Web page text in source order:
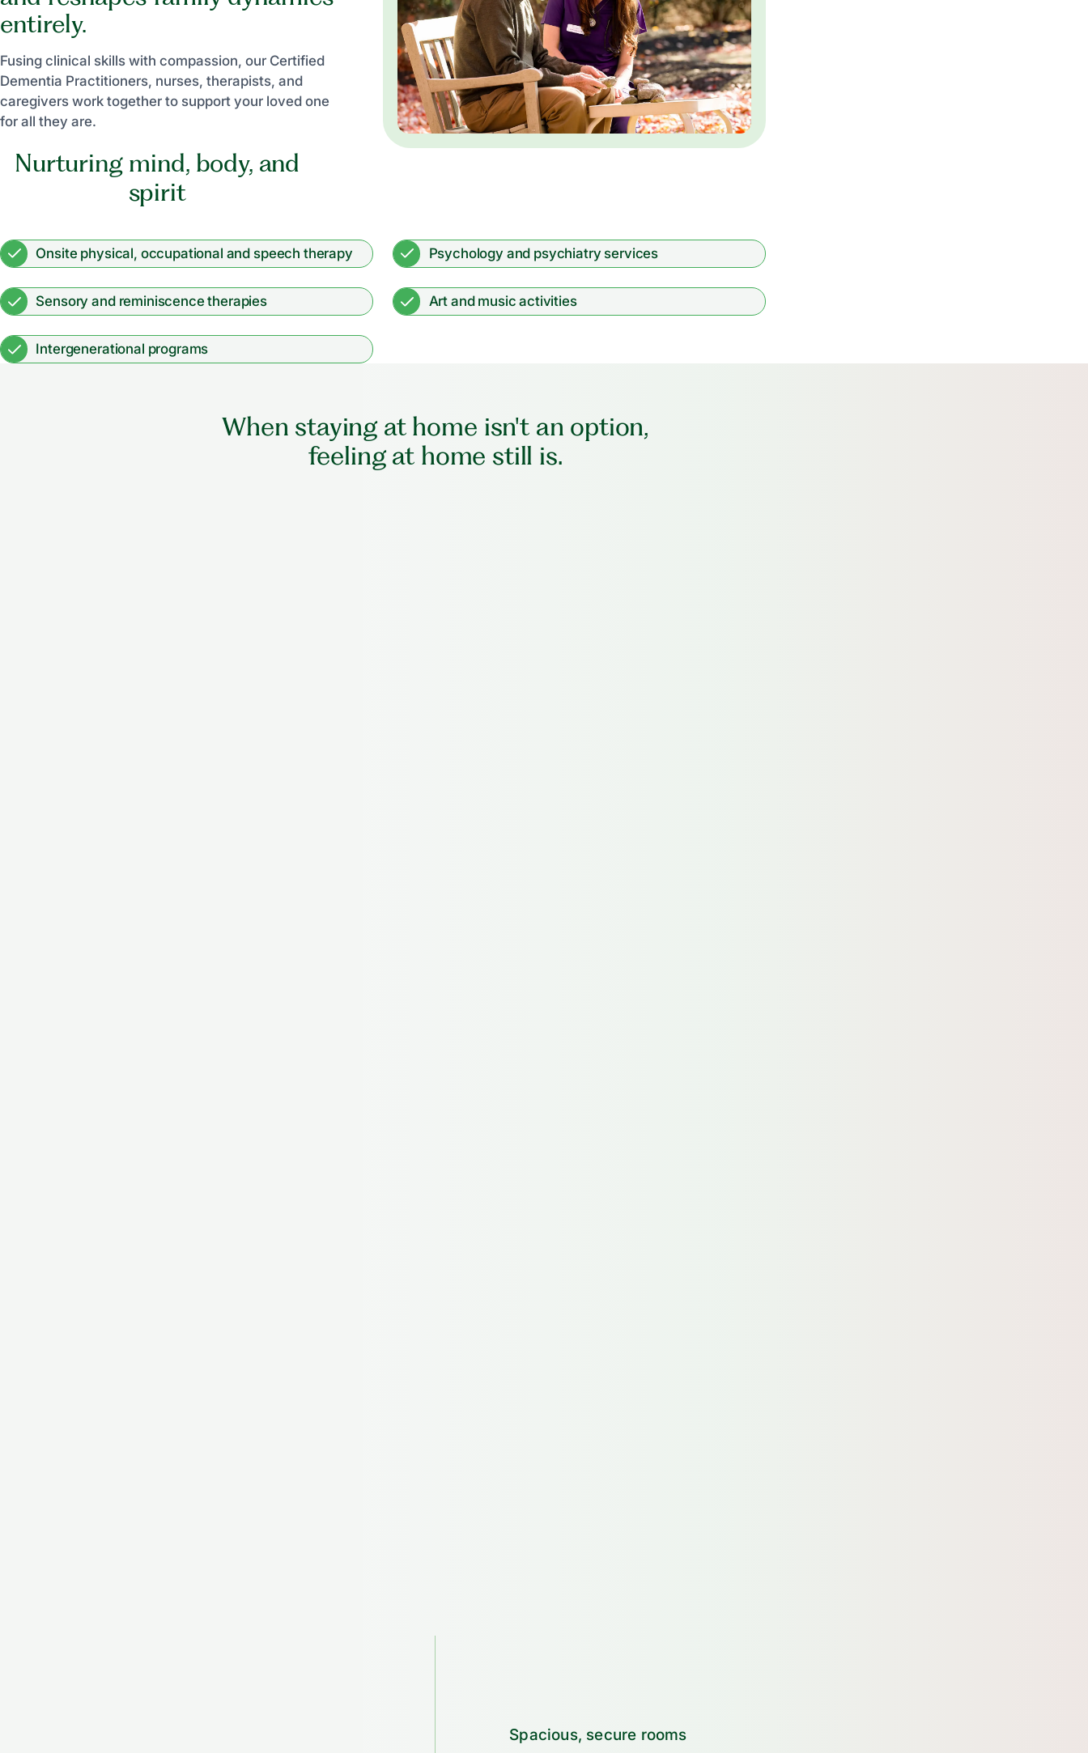
entirely.
Fusing clinical skills with compassion, our Certified
Dementia Practitioners, nurses, therapists, and
caregivers work together to support your loved one
for all they are.
Nurturing mind, body, and
spirit
Onsite physical, occupational and speech therapy Psychology and psychiatry services
Sensory and reminiscence therapies Art and music activities
Intergenerational programs
When staying at home isn't an option,
feeling at home still is.
Spacious, secure rooms